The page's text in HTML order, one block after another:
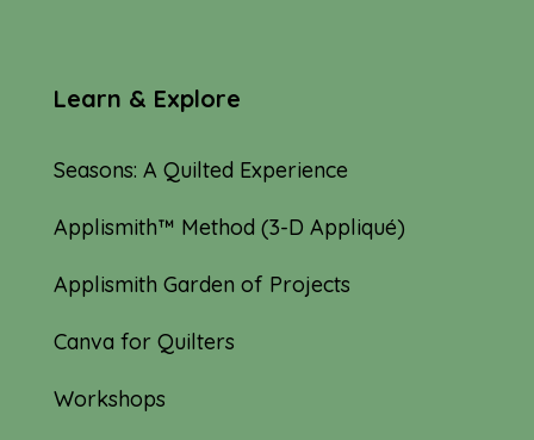
Learn & Explore
Seasons: A Quilted Experience
Applismith™ Method (3-D Appliqué)
Applismith Garden of Projects
Canva for Quilters
Workshops